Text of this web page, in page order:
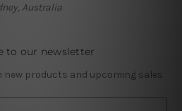
Australia
to our newsletter
products and upcoming sales